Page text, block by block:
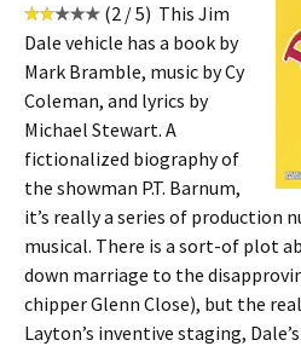
(2 / 5) This Jim
Dale vehicle has a book by
Mark Bramble, music by Cy
Coleman, and lyrics by
Michael Stewart. A
fictionalized biography of
the showman P.T. Barnum,
it’s really a series of production
musical. There is a sort-of plot
down marriage to the
chipper Glenn Close), but the
Layton’s inventive staging,